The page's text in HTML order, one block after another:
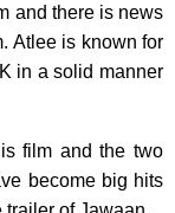
and there is news
Atlee is known for
in a solid manner
film and the two
become big hits